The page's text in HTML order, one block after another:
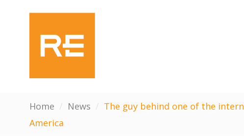
Home / News / The guy behind one of the
America